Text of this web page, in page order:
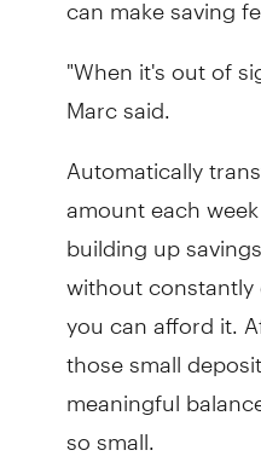
"When it's out of
Marc said.
Automatically
amount each
building up
without
you can afford it.
those small
meaningful
so small.